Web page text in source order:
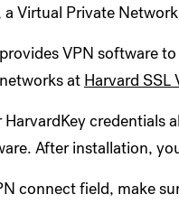
Virtual Private
VPN software
at Harvard SSL
HarvardKey
After installation,
connect field, make